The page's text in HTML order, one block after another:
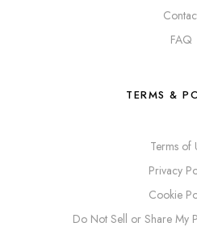
FAQ
TERMS &
Terms of
Privacy
Cookie
Do Not Sell or Share My